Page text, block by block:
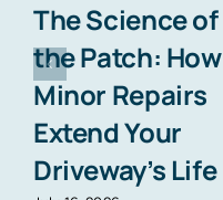
The Science of
the Patch: How
Minor Repairs
Extend Your
Driveway’s Life